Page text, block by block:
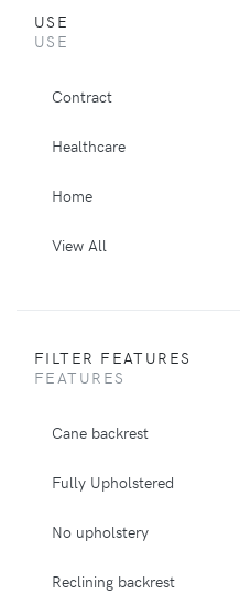
USE
USE
Contract
Healthcare
Home
View All
FILTER FEATURES
FEATURES
Cane backrest
Fully Upholstered
No upholstery
Reclining backrest